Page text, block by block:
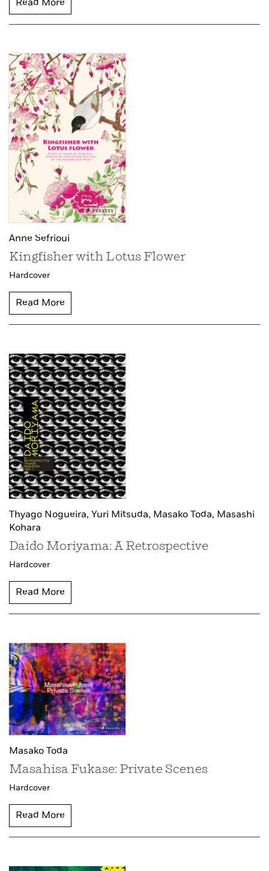
Read More
Anne Sefrioui
Kingfisher with Lotus Flower
Hardcover
Read More
Thyago Nogueira, Yuri Mitsuda, Masako Toda, Masashi
Kohara
Daido Moriyama: A Retrospective
Hardcover
Read More
Masako Toda
Masahisa Fukase: Private Scenes
Hardcover
Read More